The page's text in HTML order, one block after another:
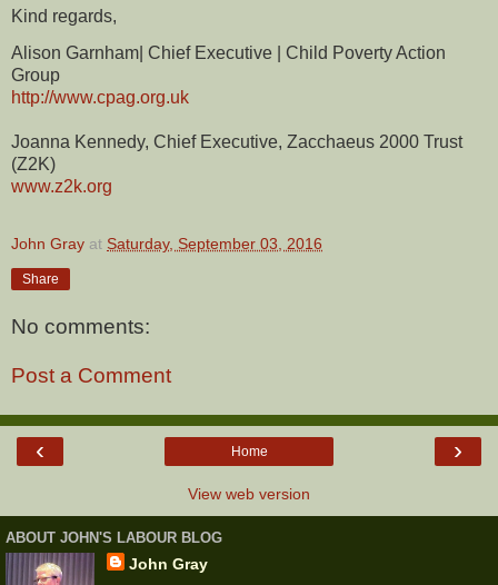
Kind regards,
Alison Garnham| Chief Executive | Child Poverty Action
Group
http://www.cpag.org.uk
Joanna Kennedy, Chief Executive, Zacchaeus 2000 Trust
(Z2K)
www.z2k.org
John Gray at Saturday, September 03, 2016
Share
No comments:
Post a Comment
‹ ›
Home
View web version
ABOUT JOHN'S LABOUR BLOG
John Gray